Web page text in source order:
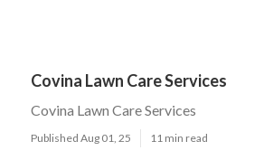
Covina Lawn Care Services
Covina Lawn Care Services
Published Aug 01, 25 11 min read